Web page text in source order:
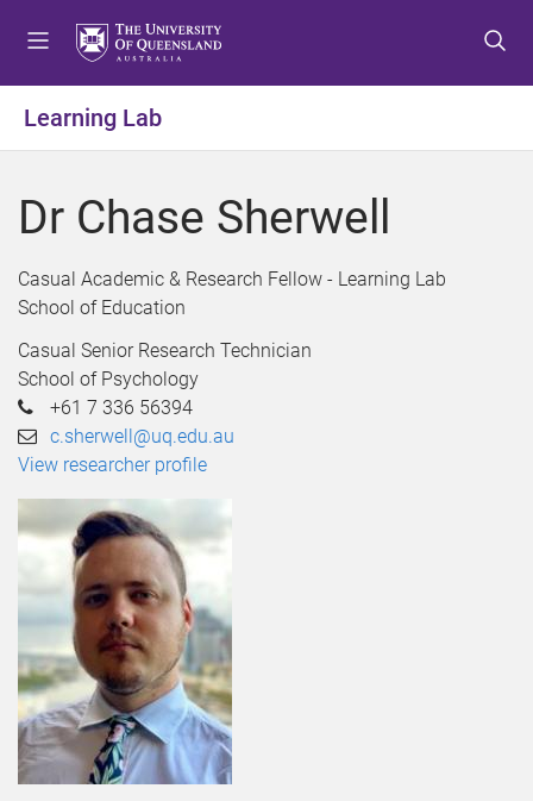
o
e
u
o
o
t
t
o
o
t
Learning Lab
Dr Chase Sherwell
Casual Academic & Research Fellow - Learning Lab
School of Education
Casual Senior Research Technician
School of Psychology
+61 7 336 56394
c.sherwell@uq.edu.au
View researcher profile